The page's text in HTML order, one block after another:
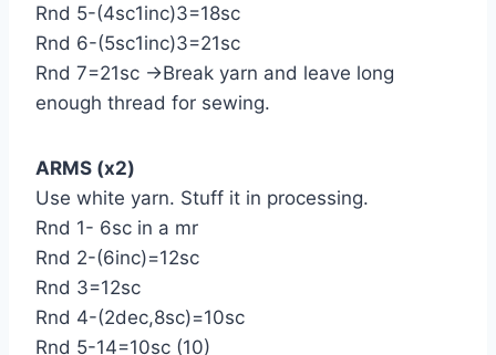
Rnd 5-(4sc1inc)3=18sc
Rnd 6-(5sc1inc)3=21sc
Rnd 7=21sc →Break yarn and leave long
enough thread for sewing.
ARMS (x2)
Use white yarn. Stuff it in processing.
Rnd 1- 6sc in a mr
Rnd 2-(6inc)=12sc
Rnd 3=12sc
Rnd 4-(2dec,8sc)=10sc
Rnd 5-14=10sc (10)